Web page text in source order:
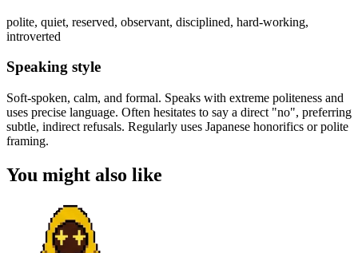
polite, quiet, reserved, observant, disciplined, hard-working,
introverted
Speaking style
Soft-spoken, calm, and formal. Speaks with extreme politeness and
uses precise language. Often hesitates to say a direct "no", preferring
subtle, indirect refusals. Regularly uses Japanese honorifics or polite
framing.
You might also like